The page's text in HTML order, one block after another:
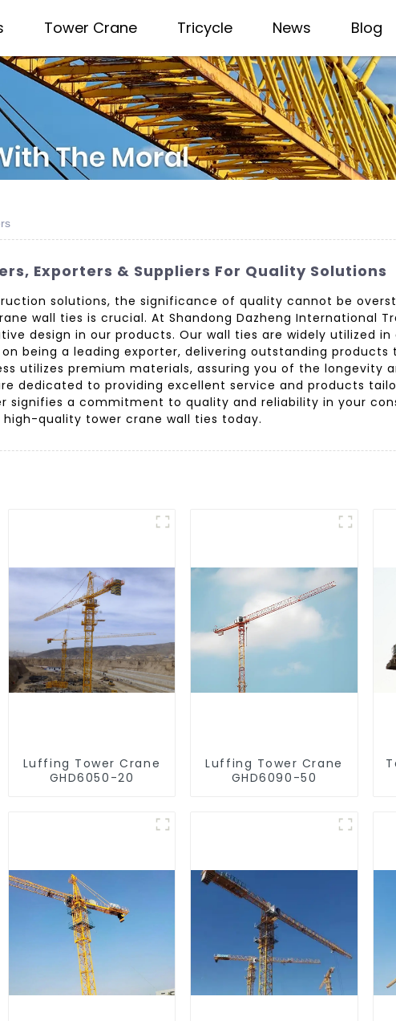
Tower Crane Tricycle News Blog
Exporters & Suppliers For Quality Solutions
solutions, the significance of quality cannot be
wall ties is crucial. At Shandong Dazheng International
design in our products. Our wall ties are widely utilized
being a leading exporter, delivering outstanding
utilizes premium materials, assuring you of the longevity
dedicated to providing excellent service and products
signifies a commitment to quality and reliability in your
quality tower crane wall ties today.
Luffing Tower Crane
GHD6050-20
Luffing Tower Crane
GHD6090-50